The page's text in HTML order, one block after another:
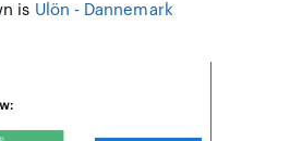
is Ulön - Dannemark